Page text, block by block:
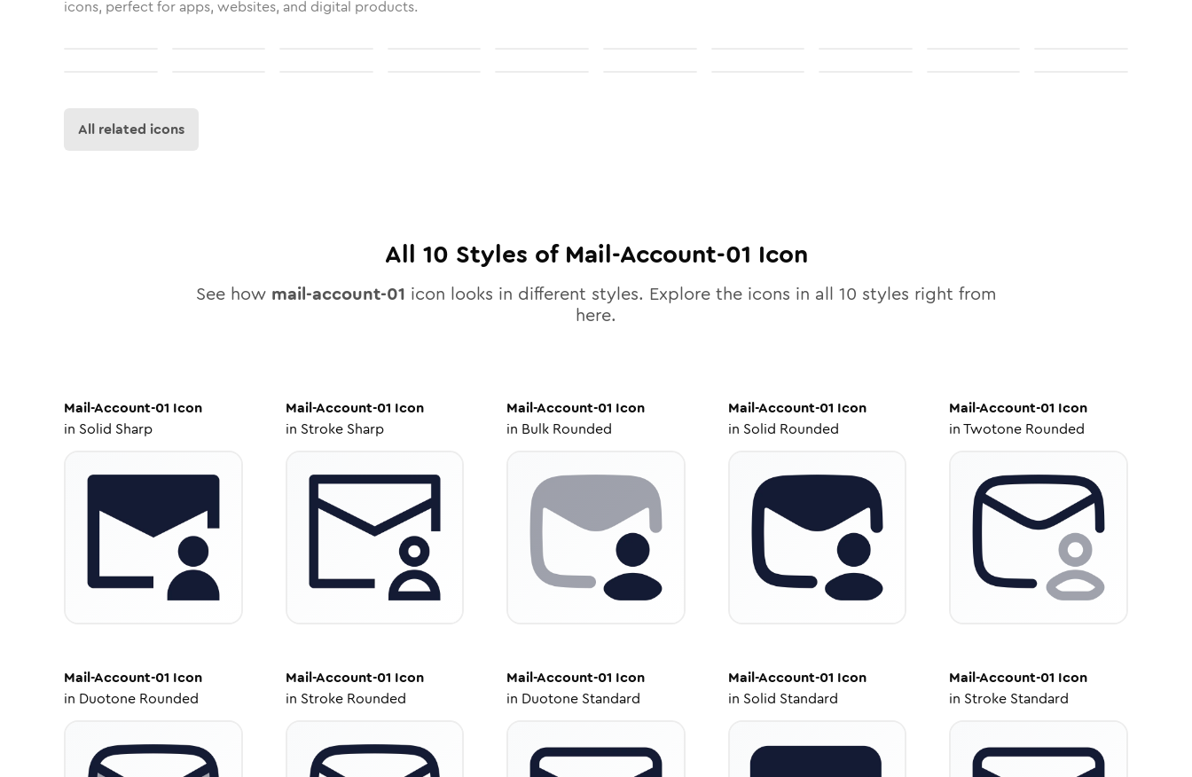
icons, perfect for apps, websites, and digital products.
All related icons
All 10 Styles of Mail-Account-01 Icon
See how mail-account-01 icon looks in different styles. Explore the icons in all 10 styles right from
here.
Mail-Account-01 Icon
in Solid Sharp
Mail-Account-01 Icon
in Stroke Sharp
Mail-Account-01 Icon
in Bulk Rounded
Mail-Account-01 Icon
in Solid Rounded
Mail-Account-01 Icon
inTwotone Rounded
Mail-Account-01 Icon
in Duotone Rounded
Mail-Account-01 Icon
in Stroke Rounded
Mail-Account-01 Icon
in Duotone Standard
Mail-Account-01 Icon
in Solid Standard
Mail-Account-01 Icon
in Stroke Standard